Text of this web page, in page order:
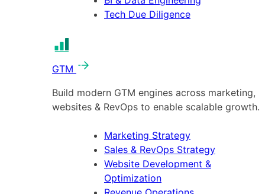
Tech Due Diligence
GTM
Build modern GTM engines across marketing,
websites & RevOps to enable scalable growth.
Marketing Strategy
Sales & RevOps Strategy
Website Development &
Optimization